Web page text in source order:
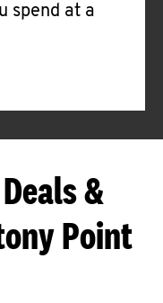
spend at a
&
Point